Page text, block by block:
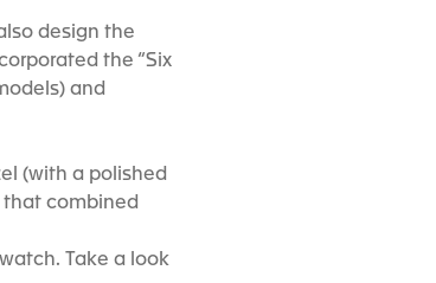
design the
the “Six
and
(with a polished
combined
Take a look